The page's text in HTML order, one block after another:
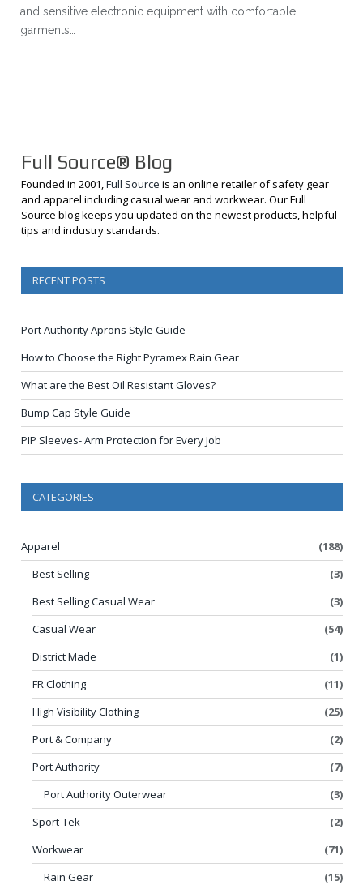
and sensitive electronic equipment with comfortable
garments…
Full Source® Blog
Founded in 2001,Full Source is an online retailer of safety gear
and apparel including casual wear and workwear. Our Full
Source blog keeps you updated on the newest products, helpful
tips and industry standards.
RECENT POSTS
Port Authority Aprons Style Guide
How to Choose the Right Pyramex Rain Gear
What are the Best Oil Resistant Gloves?
Bump Cap Style Guide
PIP Sleeves- Arm Protection for Every Job
CATEGORIES
Apparel
(188)
Best Selling
(3)
Best Selling Casual Wear
(3)
Casual Wear
(54)
District Made
(1)
FR Clothing
(11)
High Visibility Clothing
(25)
Port & Company
(2)
Port Authority
(7)
Port Authority Outerwear
(3)
Sport-Tek
(2)
Workwear
(71)
Rain Gear
(15)